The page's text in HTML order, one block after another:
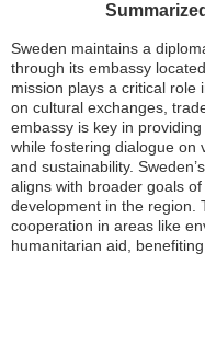
Sweden maintains a
through its embassy
mission plays a critical role
on cultural exchanges,
embassy is key in
while fostering dialogue on
and sustainability.
aligns with broader goals
development in the region.
cooperation in areas like
humanitarian aid,